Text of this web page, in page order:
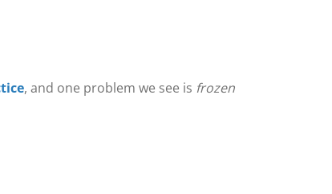
, and one problem we see is frozen